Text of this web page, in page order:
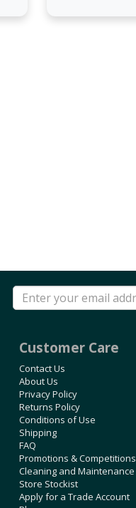
Customer Care
Contact Us
About Us
Privacy Policy
Returns Policy
Conditions of Use
Shipping
FAQ
Promotions & Competitions
Cleaning and Maintenance
Store Stockist
Apply for a Trade Account